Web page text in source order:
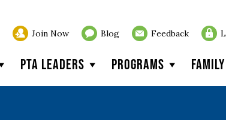
Join Now Blog Feedback
PTA Leaders Programs